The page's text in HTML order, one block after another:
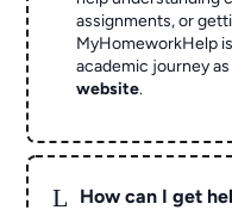
assignments, or
MyHomeworkHelp
academic journey
website.
L How can I get